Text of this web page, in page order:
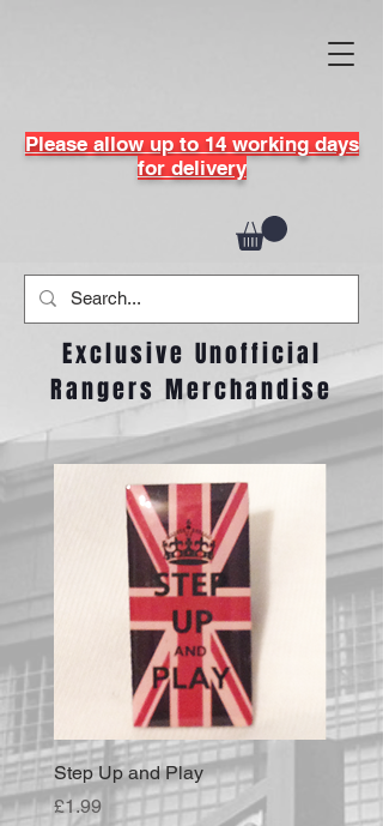
Please allow up to 14 working days
for delivery
Exclusive Unofficial
Rangers Merchandise
Step Up and Play
Price
£1.99